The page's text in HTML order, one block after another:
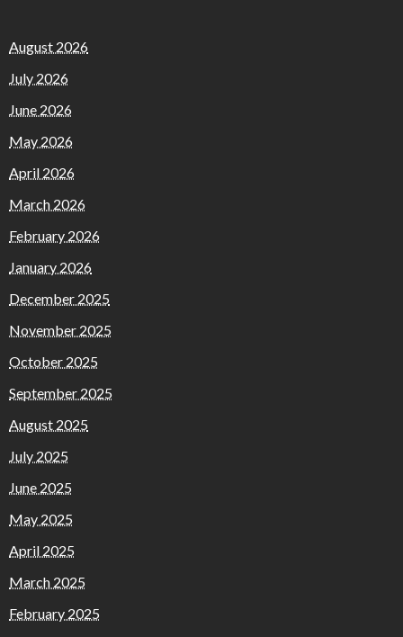
August 2026
July 2026
June 2026
May 2026
April 2026
March 2026
February 2026
January 2026
December 2025
November 2025
October 2025
September 2025
August 2025
July 2025
June 2025
May 2025
April 2025
March 2025
February 2025